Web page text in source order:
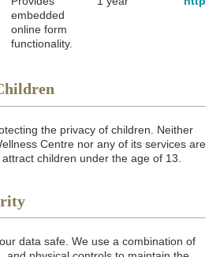
embedded
online form
functionality.
the privacy of children. Neither
Centre nor any of its services are
children under the age of 13.
data safe. We use a combination of